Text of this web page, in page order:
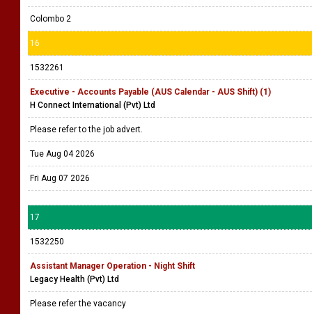
Colombo 2
16
1532261
Executive - Accounts Payable (AUS Calendar - AUS Shift) (1)
H Connect International (Pvt) Ltd
Please refer to the job advert.
Tue Aug 04 2026
Fri Aug 07 2026
17
1532250
Assistant Manager Operation - Night Shift
Legacy Health (Pvt) Ltd
Please refer the vacancy